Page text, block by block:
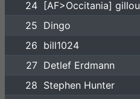
24
[AF>Occitania] gillou
25 Dingo
26 bill1024
27 Detlef Erdmann
28 Stephen Hunter